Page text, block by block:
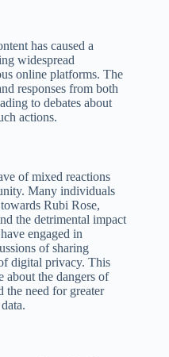
has caused a
widespread
online platforms. The
responses from both
to debates about
actions.
of mixed reactions
Many individuals
Rubi Rose,
the detrimental impact
engaged in
of sharing
digital privacy. This
about the dangers of
the need for greater